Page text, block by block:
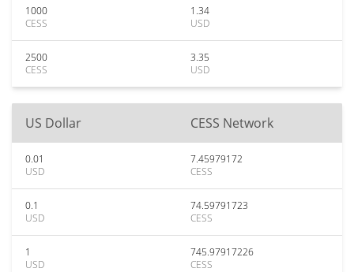
1000
CESS
1.34
USD
2500
CESS
3.35
USD
US Dollar CESS Network
0.01
USD
7.45979172
CESS
0.1
USD
74.59791723
CESS
1
USD
745.97917226
CESS